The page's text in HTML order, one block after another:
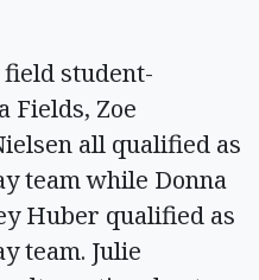
student-
Fields, Zoe
all qualified as
team while Donna
Huber qualified as
team. Julie